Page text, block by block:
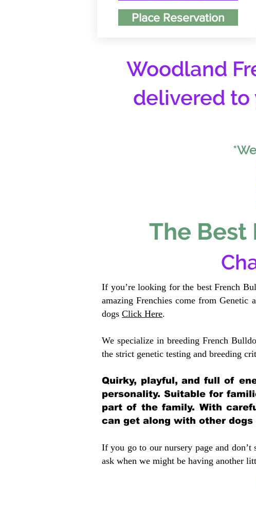
Place Reservation
Woodland
delivered to
The Best
If you’re looking for the best French
amazing Frenchies come from Genetic
dogs Click Here.
We specialize in breeding French
the strict genetic testing and breeding crit
Quirky, playful, and full of
personality. Suitable for
part of the family. With
can get along with other dogs
If you go to our nursery page and
ask when we might be having another